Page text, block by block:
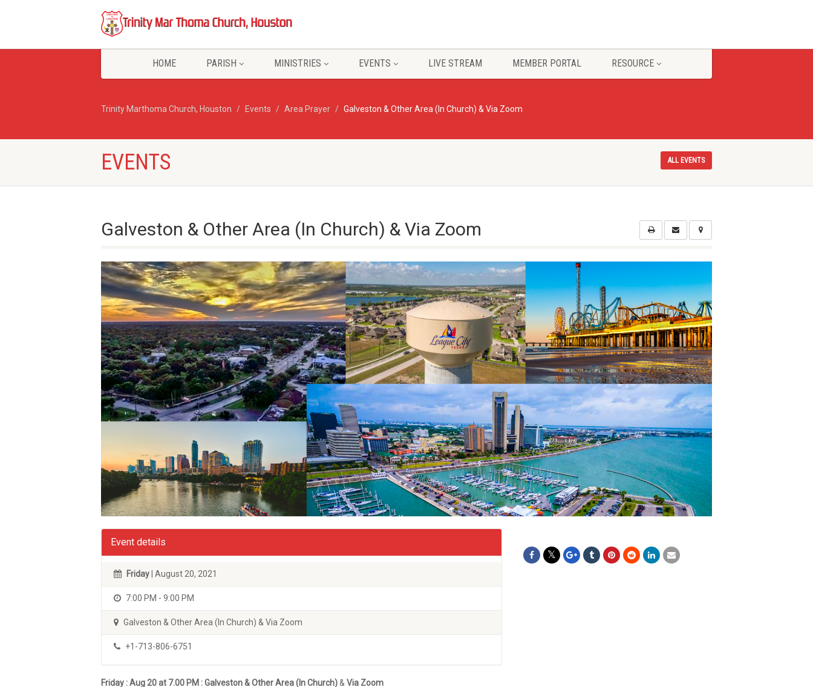
HOME PARISH MINISTRIES EVENTS LIVE STREAM MEMBER PORTAL RESOURCE
Trinity Marthoma Church, Houston Events Area Prayer Galveston & Other Area (In Church) & Via Zoom
EVENTS ALL EVENTS
Galveston & Other Area (In Church) & Via Zoom
Event details
Friday | August 20, 2021
7:00 PM - 9:00 PM
Galveston & Other Area (In Church) & Via Zoom
+1-713-806-6751
Friday : Aug 20at 7.00 PM :Galveston & Other Area(In Church)& Via Zoom